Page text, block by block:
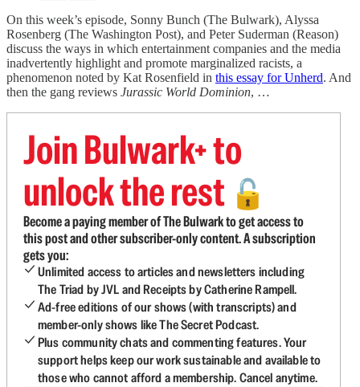
On this week’s episode, Sonny Bunch (The Bulwark), Alyssa
Rosenberg (The Washington Post), and Peter Suderman (Reason)
discuss the ways in which entertainment companies and the media
inadvertently highlight and promote marginalized racists, a
phenomenon noted by Kat Rosenfield in this essay for Unherd. And
then the gang reviews Jurassic World Dominion, …
Join Bulwark+ to
unlock the rest 🔓
Become a paying member of The Bulwark to get access to
this post and other subscriber-only content. A subscription
gets you:
Unlimited access to articles and newsletters including
The Triad by JVL and Receipts by Catherine Rampell.
Ad-free editions of our shows (with transcripts) and
member-only shows like The Secret Podcast.
Plus community chats and commenting features. Your
support helps keep our work sustainable and available to
those who cannot afford a membership. Cancel anytime.